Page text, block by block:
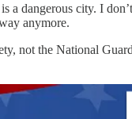
a dangerous city. I
anymore.
not the National